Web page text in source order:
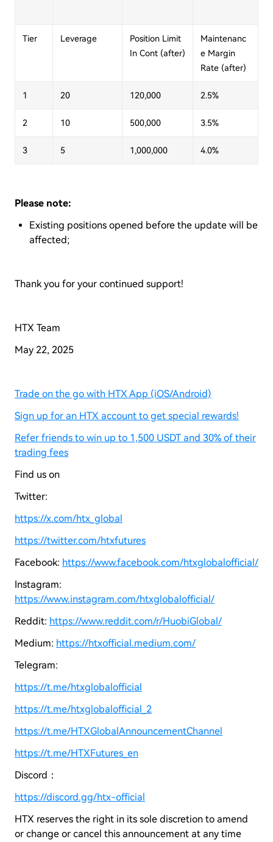
Tier Leverage
Position Limit
In Cont (after)
Maintenanc
e Margin
Rate (after)
1 20 120,000 2.5%
2 10 500,000 3.5%
3 5 1,000,000 4.0%
Please note:
Existing positions opened before the update will be
affected;
Thank you for your continued support!
HTX Team
May 22, 2025
Trade on the go with HTX App (iOS/Android)
Sign up for an HTX account to get special rewards!
Refer friends to win up to 1,500 USDT and 30% of their
trading fees
Find us on
Twitter:
https://x.com/htx_global
https://twitter.com/htxfutures
Facebook: https://www.facebook.com/htxglobalofficial/
Instagram:
https://www.instagram.com/htxglobalofficial/
Reddit: https://www.reddit.com/r/HuobiGlobal/
Medium: https://htxofficial.medium.com/
Telegram:
https://t.me/htxglobalofficial
https://t.me/htxglobalofficial_2
https://t.me/HTXGlobalAnnouncementChannel
https://t.me/HTXFutures_en
Discord：
https://discord.gg/htx-official
HTX reserves the right in its sole discretion to amend
or change or cancel this announcement at any time